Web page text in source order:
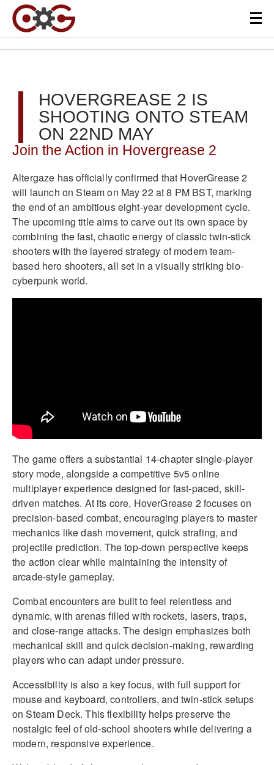
HOVERGREASE 2 IS
SHOOTING ONTO STEAM
ON 22ND MAY
Join the Action in Hovergrease 2
Altergaze has officially confirmed that HoverGrease 2
will launch on Steam on May 22 at 8 PM BST, marking
the end of an ambitious eight-year development cycle.
The upcoming title aims to carve out its own space by
combining the fast, chaotic energy of classic twin-stick
shooters with the layered strategy of modern team-
based hero shooters, all set in a visually striking bio-
cyberpunk world.
The game offers a substantial 14-chapter single-player
story mode, alongside a competitive 5v5 online
multiplayer experience designed for fast-paced, skill-
driven matches. At its core, HoverGrease 2 focuses on
precision-based combat, encouraging players to master
mechanics like dash movement, quick strafing, and
projectile prediction. The top-down perspective keeps
the action clear while maintaining the intensity of
arcade-style gameplay.
Combat encounters are built to feel relentless and
dynamic, with arenas filled with rockets, lasers, traps,
and close-range attacks. The design emphasizes both
mechanical skill and quick decision-making, rewarding
players who can adapt under pressure.
Accessibility is also a key focus, with full support for
mouse and keyboard, controllers, and twin-stick setups
on Steam Deck. This flexibility helps preserve the
nostalgic feel of old-school shooters while delivering a
modern, responsive experience.